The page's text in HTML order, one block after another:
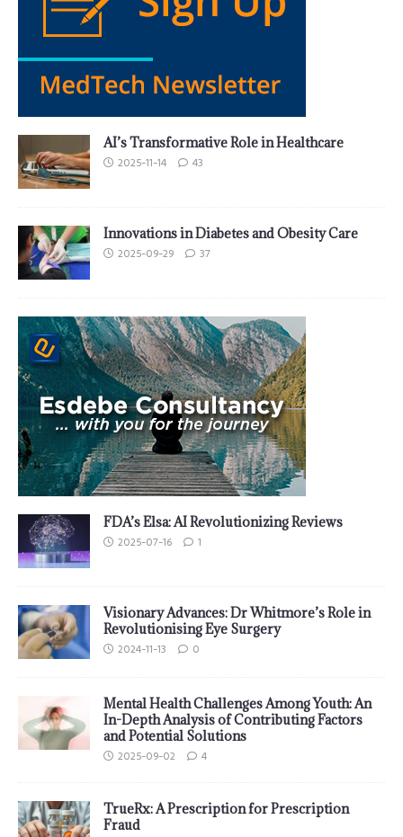
AI’s Transformative Role in Healthcare
2025-11-14 43
Innovations in Diabetes and Obesity Care
2025-09-29 37
FDA’s Elsa: AI Revolutionizing Reviews
2025-07-16 1
Visionary Advances: Dr Whitmore’s Role in
Revolutionising Eye Surgery
2024-11-13 0
Mental Health Challenges Among Youth: An
In-Depth Analysis of Contributing Factors
and Potential Solutions
2025-09-02 4
TrueRx: A Prescription for Prescription
Fraud